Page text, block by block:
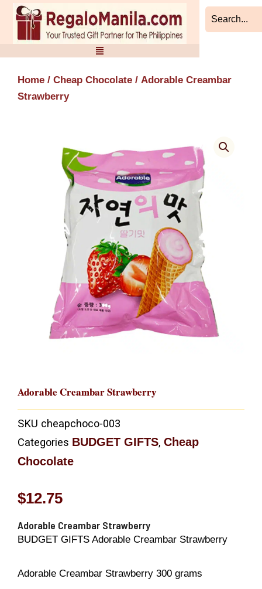
Skip
content
Home / Cheap Chocolate / Adorable Creambar
Strawberry
Adorable Creambar Strawberry
SKU cheapchoco-003
Categories BUDGET GIFTS, Cheap
Chocolate
$12.75
Adorable Creambar Strawberry
BUDGET GIFTS Adorable Creambar Strawberry
Adorable Creambar Strawberry 300 grams